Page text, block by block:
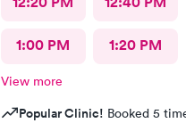
1:00 PM 1:20 PM
View more
Popular Clinic! Booked 5